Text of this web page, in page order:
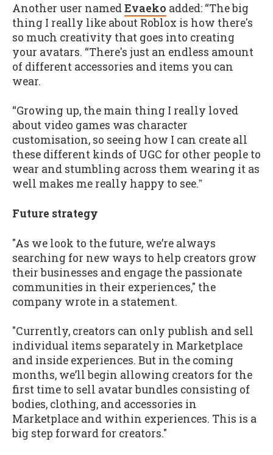
Another user namedEvaeko added: “The big
thing I really like about Roblox is how there's
so much creativity that goes into creating
your avatars. “There's just an endless amount
of different accessories and items you can
wear.
“Growing up, the main thing I really loved
about video games was character
customisation, so seeing how I can create all
these different kinds of UGC for other people to
wear and stumbling across them wearing it as
well makes me really happy to see.ˮ
Future strategy
"As we look to the future, we’re always
searching for new ways to help creators grow
their businesses and engage the passionate
communities in their experiences," the
company wrote in a statement.
"Currently, creators can only publish and sell
individual items separately in Marketplace
and inside experiences. But in the coming
months, we’ll begin allowing creators for the
first time to sell avatar bundles consisting of
bodies, clothing, and accessories in
Marketplace and within experiences. This is a
big step forward for creators."